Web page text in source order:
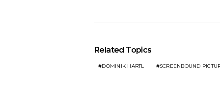
Related Topics
DOMINIK HARTL SCREENBOUND